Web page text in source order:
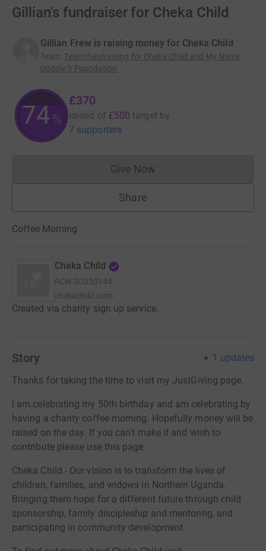
Gillian's fundraiser for Cheka Child
Gillian Frew is raising money for Cheka Child
Team: Team fundraising for Cheka Child and My Name
Doddie'5 Foundation
74%
£370
raised of £500 target by
7 supporters
Give NowDonations cannot currently
Share
Coffee Morning
Cheka Child
RCN SC050144
chekachild.com
Created via charity sign up service.
Story 1 updates
Thanks for taking the time to visit my JustGiving page.
I am celebrating my 50th birthday and am celebrating by
having a charity coffee morning. Hopefully money will be
raised on the day. If you can't make it and wish to
contribute please use this page.
Cheka Child - Our vision is to transform the lives of
children, families, and widows in Northern Uganda.
Bringing them hope for a different future through child
sponsorship, family discipleship and mentoring, and
participating in community development.